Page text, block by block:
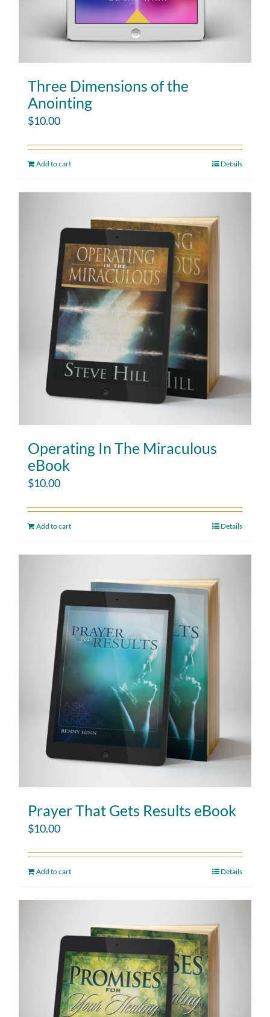
Three Dimensions of the
Anointing
$10.00
Add to cart Details
Operating In The Miraculous
eBook
$10.00
Add to cart Details
Prayer That Gets Results eBook
$10.00
Add to cart Details